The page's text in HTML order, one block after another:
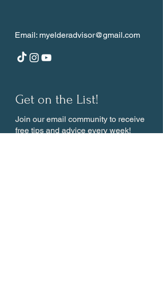
Email: myelderadvisor@gmail.com
Get on the List!
Join our email community to receive
free tips and advice every week!